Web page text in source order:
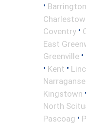
• Barrington
Coventry •
East
Greenville •
• Kent •
Kingstown •
North
Pascoag •